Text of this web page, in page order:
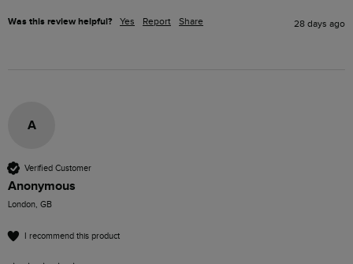
Was this review helpful? Yes Report Share 28 days ago
A
Verified Customer
Anonymous
London, GB
I recommend this product